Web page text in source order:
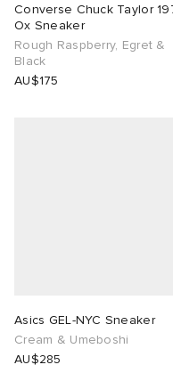
Converse Chuck Taylor
Ox Sneaker
Rough Raspberry, Egret &
Black
AU$175
Asics GEL-NYC Sneaker
Cream & Umeboshi
AU$285